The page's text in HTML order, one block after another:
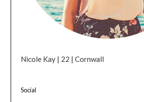
Nicole Kay | 22 | Cornwall
Social